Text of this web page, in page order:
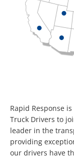
Rapid Response
Truck Drivers to
leader in the
providing
our drivers have